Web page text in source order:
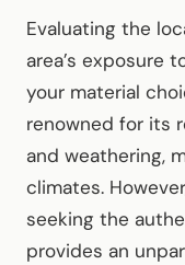
Evaluating the
area’s exposure
your material
renowned for its
and weathering,
climates.
seeking the
provides an